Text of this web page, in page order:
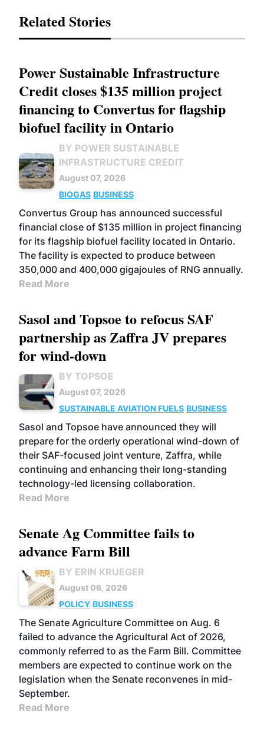
Related Stories
Power Sustainable Infrastructure
Credit closes $135 million project
financing to Convertus for flagship
biofuel facility in Ontario
BY POWER SUSTAINABLE
INFRASTRUCTURE CREDIT
August 07, 2026
BIOGAS BUSINESS
Convertus Group has announced successful
financial close of $135 million in project financing
for its flagship biofuel facility located in Ontario.
The facility is expected to produce between
350,000 and 400,000 gigajoules of RNG annually.
Read More
Sasol and Topsoe to refocus SAF
partnership as Zaffra JV prepares
for wind-down
BY TOPSOE
August 07, 2026
SUSTAINABLE AVIATION FUELS BUSINESS
Sasol and Topsoe have announced they will
prepare for the orderly operational wind-down of
their SAF-focused joint venture, Zaffra, while
continuing and enhancing their long-standing
technology-led licensing collaboration.
Read More
Senate Ag Committee fails to
advance Farm Bill
BY ERIN KRUEGER
August 06, 2026
POLICY BUSINESS
The Senate Agriculture Committee on Aug. 6
failed to advance the Agricultural Act of 2026,
commonly referred to as the Farm Bill. Committee
members are expected to continue work on the
legislation when the Senate reconvenes in mid-
September.
Read More